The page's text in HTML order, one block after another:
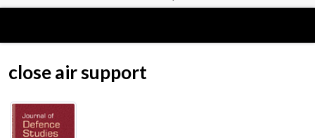
close air support